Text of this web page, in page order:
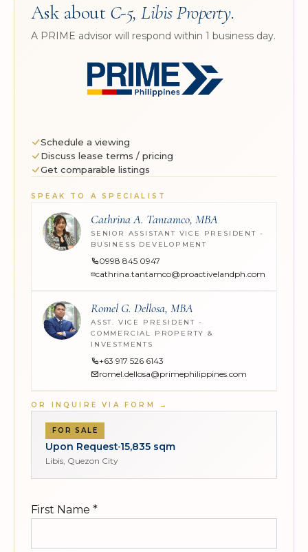
Ask about C-5, Libis Property.
A PRIME advisor will respond within 1 business day.
Schedule a viewing
Discuss lease terms / pricing
Get comparable listings
SPEAK TO A SPECIALIST
Cathrina A. Tantamco, MBA
SENIOR ASSISTANT VICE PRESIDENT -
BUSINESS DEVELOPMENT
0998 845 0947
cathrina.tantamco@proactivelandph.com
Romel G. Dellosa, MBA
ASST. VICE PRESIDENT -
COMMERCIAL PROPERTY &
INVESTMENTS
+63 917 526 6143
romel.dellosa@primephilippines.com
OR INQUIRE VIA FORM →
FOR SALE
Upon Request 15,835 sqm
Libis, Quezon City
First Name *